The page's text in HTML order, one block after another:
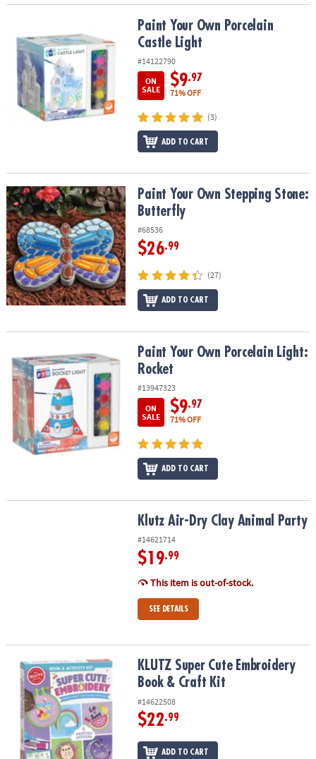
Paint Your Own Porcelain Castle LightPaint Your Own Porcelain
Castle Light
#14122790
ON
SALE
$9.97
71% OFF
(3)
ADD TO CART
Paint Your Own Stepping Stone: ButterflyPaint Your Own Stepping Stone:
Butterfly
#68536
$26.99
(27)
ADD TO CART
Paint Your Own Porcelain Light: RocketPaint Your Own Porcelain Light:
Rocket
#13947323
ON
SALE
$9.97
71% OFF
ADD TO CART
Klutz Air-Dry Clay Animal PartyKlutz Air-Dry Clay Animal Party
#14621714
$19.99
This item is out-of-stock.
SEE DETAILS
KLUTZ Super Cute Embroidery Book & Craft Kit
KLUTZ Super Cute Embroidery
Book & Craft Kit
#14622508
$22.99
ADD TO CART